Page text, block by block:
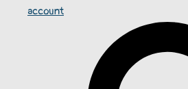
account